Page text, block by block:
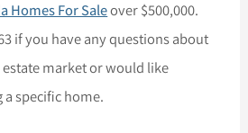
Homes For Saleover $500,000.
if you have any questions about
market or would like
specific home.